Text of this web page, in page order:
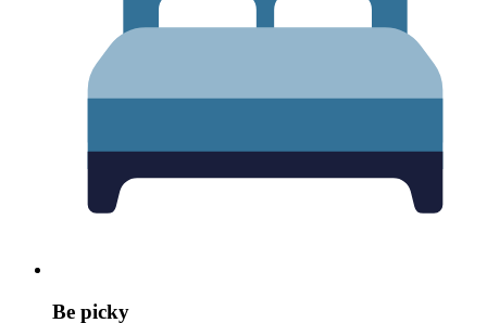
Be picky